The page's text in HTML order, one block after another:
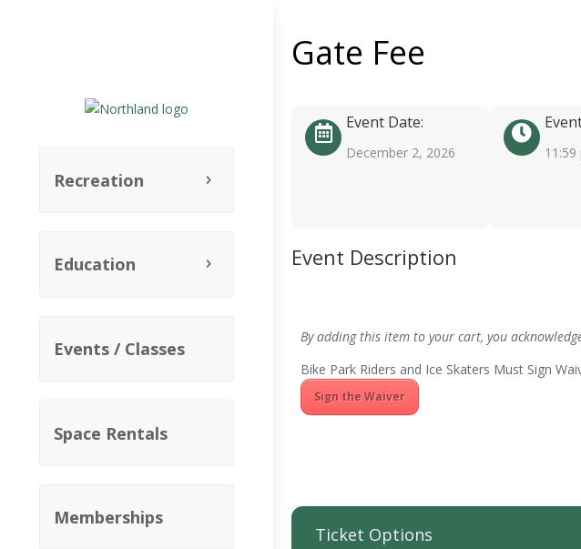
Recreation
Education
Events / Classes
Space Rentals
Memberships
Gate Fee
Event Date:
December 2, 2026 11:59
Event Description
By adding this item to your cart, you
Bike Park Riders and Ice Skaters Must Sign
Sign the Waiver
Ticket Options